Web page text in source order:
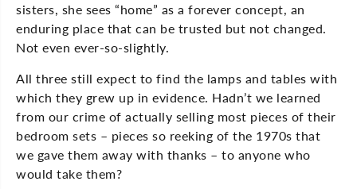
sisters, she sees “home” as a forever concept, an
enduring place that can be trusted but not changed.
Not even ever-so-slightly.
All three still expect to find the lamps and tables with
which they grew up in evidence. Hadn’t we learned
from our crime of actually selling most pieces of their
bedroom sets – pieces so reeking of the 1970s that
we gave them away with thanks – to anyone who
would take them?